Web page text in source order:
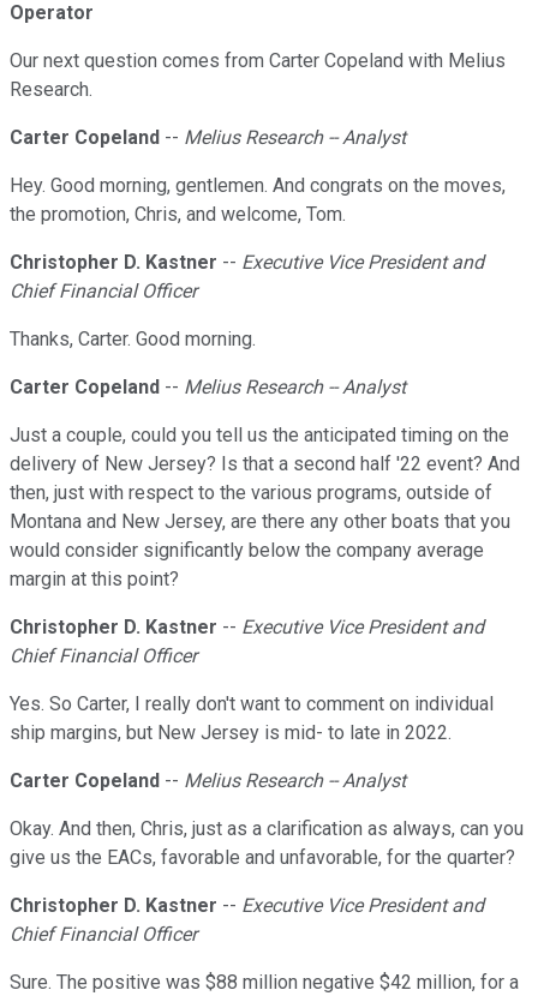
Operator
Our next question comes from Carter Copeland with Melius
Research.
Carter Copeland -- Melius Research -- Analyst
Hey. Good morning, gentlemen. And congrats on the moves,
the promotion, Chris, and welcome, Tom.
Christopher D. Kastner -- Executive Vice President and
Chief Financial Officer
Thanks, Carter. Good morning.
Carter Copeland -- Melius Research -- Analyst
Just a couple, could you tell us the anticipated timing on the
delivery of New Jersey? Is that a second half '22 event? And
then, just with respect to the various programs, outside of
Montana and New Jersey, are there any other boats that you
would consider significantly below the company average
margin at this point?
Christopher D. Kastner -- Executive Vice President and
Chief Financial Officer
Yes. So Carter, I really don't want to comment on individual
ship margins, but New Jersey is mid- to late in 2022.
Carter Copeland -- Melius Research -- Analyst
Okay. And then, Chris, just as a clarification as always, can you
give us the EACs, favorable and unfavorable, for the quarter?
Christopher D. Kastner -- Executive Vice President and
Chief Financial Officer
Sure. The positive was $88 million negative $42 million, for a